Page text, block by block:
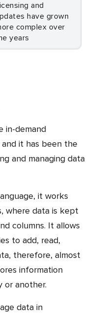
have grown
complex over
years
and it has been the
and managing data
where data is kept
columns. It allows
to add, read,
therefore, almost
information
or another.